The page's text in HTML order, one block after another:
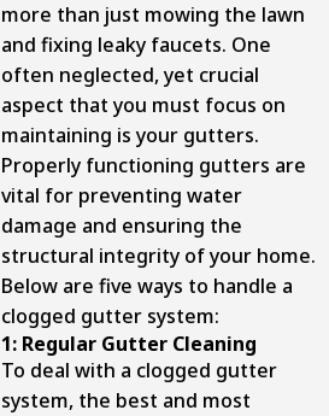
more than just mowing the lawn
and fixing leaky faucets. One
often neglected, yet crucial
aspect that you must focus on
maintaining is your gutters.
Properly functioning gutters are
vital for preventing water
damage and ensuring the
structural integrity of your home.
Below are five ways to handle a
clogged gutter system:
1: Regular Gutter Cleaning
To deal with a clogged gutter
system, the best and most